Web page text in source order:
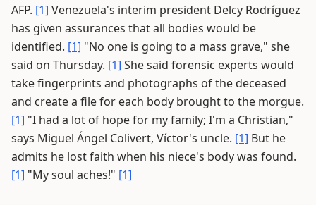
AFP. [1] Venezuela's interim president Delcy Rodríguez
has given assurances that all bodies would be
identified. [1] "No one is going to a mass grave," she
said on Thursday. [1] She said forensic experts would
take fingerprints and photographs of the deceased
and create a file for each body brought to the morgue.
[1] "I had a lot of hope for my family; I'm a Christian,"
says Miguel Ángel Colivert, Víctor's uncle. [1] But he
admits he lost faith when his niece's body was found.
[1] "My soul aches!" [1]